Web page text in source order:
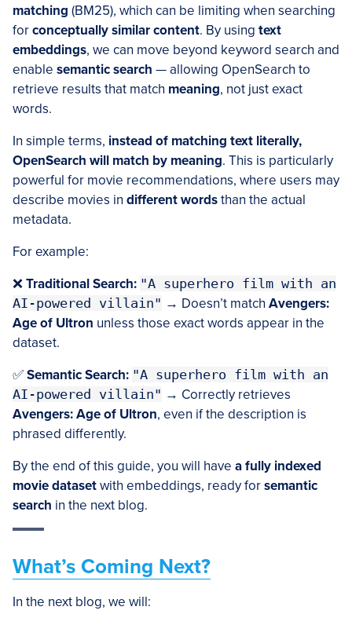
matching (BM25), which can be limiting when searching
forconceptually similar content. By using text
embeddings, we can move beyond keyword search and
enable semantic search — allowing OpenSearch to
retrieve results that match meaning, not just exact
words.
In simple terms, instead of matching text literally,
OpenSearch will match by meaning. This is particularly
powerful for movie recommendations, where users may
describe movies in different wordsthan the actual
metadata.
For example:
❌Traditional Search: "A superhero film with an
AI-powered villain" → Doesn’t match Avengers:
Age of Ultron unless those exact words appear in the
dataset.
✅Semantic Search: "A superhero film with an
AI-powered villain" → Correctly retrieves
Avengers: Age of Ultron, even if the description is
phrased differently.
By the end of this guide, you will have a fully indexed
movie datasetwith embeddings, ready forsemantic
search in the next blog.
What’s Coming Next?
In the next blog, we will: